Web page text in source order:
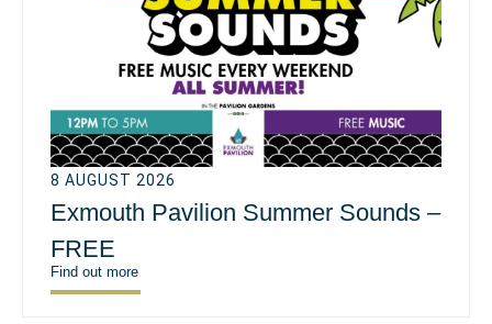
8 AUGUST 2026
Exmouth Pavilion Summer Sounds –
FREE
Find out more